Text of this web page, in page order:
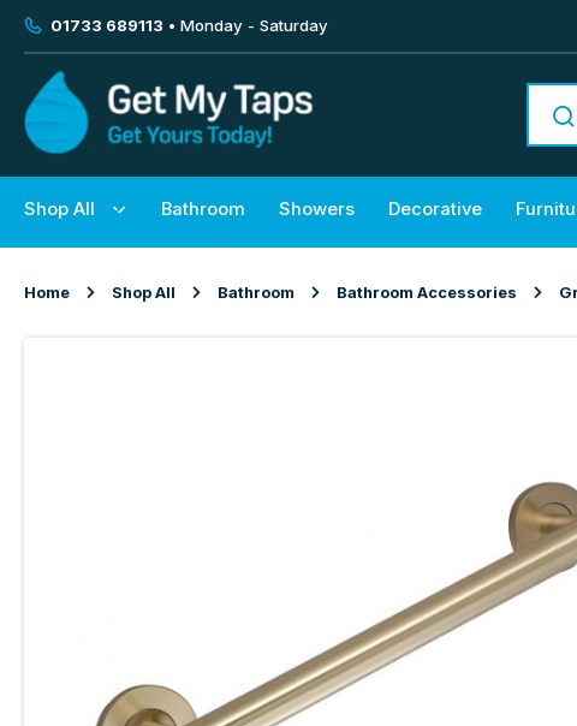
01733 689113 • Monday - Saturday
Shop All Bathroom Showers Decorative
Home Shop All Bathroom Bathroom Accessories